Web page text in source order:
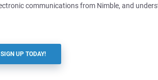
communications from Nimble, and
SIGN UP TODAY!